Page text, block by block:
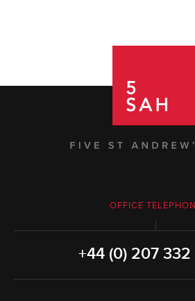
OFFICE
+44 (0) 207